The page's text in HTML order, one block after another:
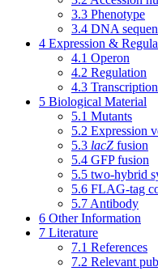
3.3 Phenotype
3.4 DNA
4 Expression &
4.1 Operon
4.2 Regulation
4.3
5 Biological Material
5.1 Mutants
5.2 Expression
5.3 lacZ fusion
5.4 GFP fusion
5.5 two-hybrid
5.6 FLAG-tag
5.7 Antibody
6 Other Information
7 Literature
7.1 References
7.2 Relevant